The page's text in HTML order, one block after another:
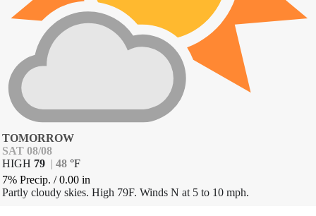
TOMORROW
SAT 08/08
HIGH 79 | 48 °F
7% Precip. /0.00 in
Partly cloudy skies. High 79F. Winds N at 5 to 10 mph.